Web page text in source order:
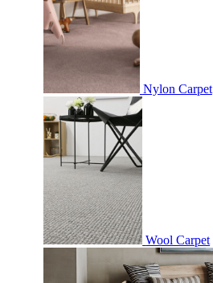
Nylon Carpet
Wool Carpet